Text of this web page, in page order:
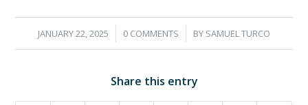
JANUARY 22, 2025
/ 0 COMMENTS
/ BY SAMUEL TURCO
Share this entry